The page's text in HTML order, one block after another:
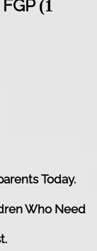
(1
Today.
Who Need